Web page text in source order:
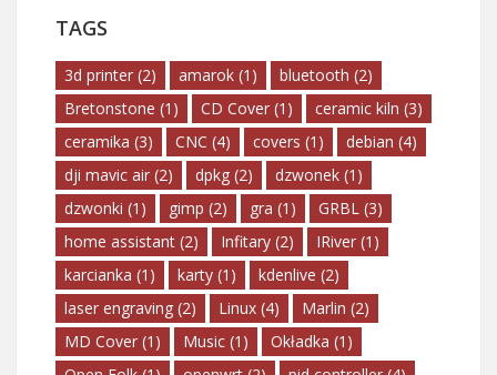
TAGS
3d printer (2) amarok (1) bluetooth (2)
Bretonstone (1) CD Cover (1) ceramic kiln (3)
ceramika (3) CNC (4) covers (1) debian (4)
dji mavic air (2) dpkg (2) dzwonek (1)
dzwonki (1) gimp (2) gra (1) GRBL (3)
home assistant (2) Infitary (2) IRiver (1)
karcianka (1) karty (1) kdenlive (2)
laser engraving (2) Linux (4) Marlin (2)
MD Cover (1) Music (1) Okładka (1)